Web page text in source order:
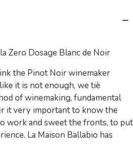
Zero Dosage Blanc de Noir
the Pinot Noir winemaker
it is not enough, we tiè
of winemaking, fundamental
it very important to know the
work and sweet the fronts, to put
La Maison Ballabio has